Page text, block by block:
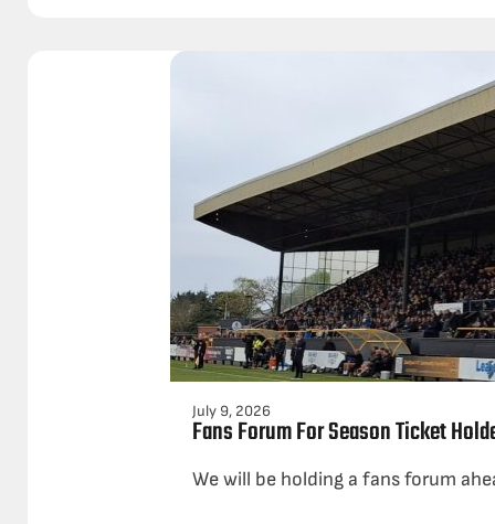
July 9, 2026
Fans Forum For Season Ticket
We will be holding a fans forum